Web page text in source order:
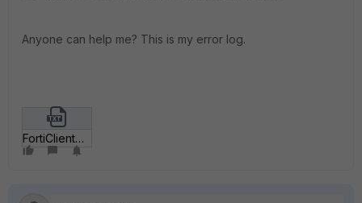
Anyone can help me? This is my error log.
FortiClient00004_rename_to_zip.txt